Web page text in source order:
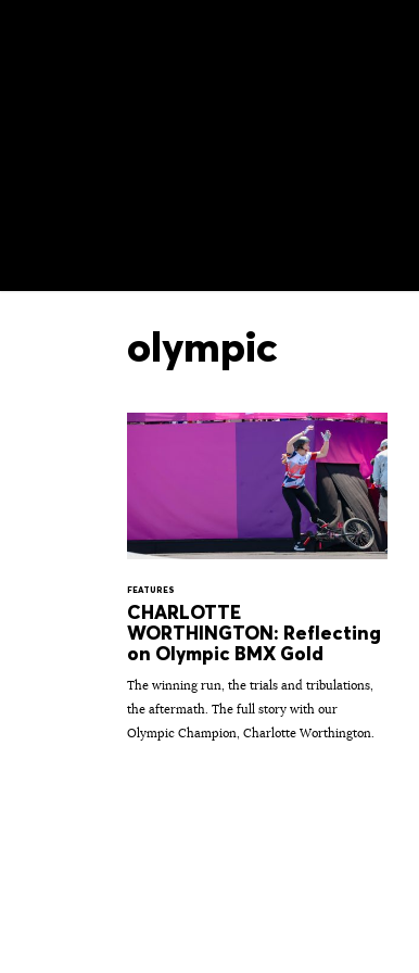
olympic
FEATURES
CHARLOTTE
WORTHINGTON: Reflecting
on Olympic BMX Gold
The winning run, the trials and tribulations,
the aftermath. The full story with our
Olympic Champion, Charlotte Worthington.